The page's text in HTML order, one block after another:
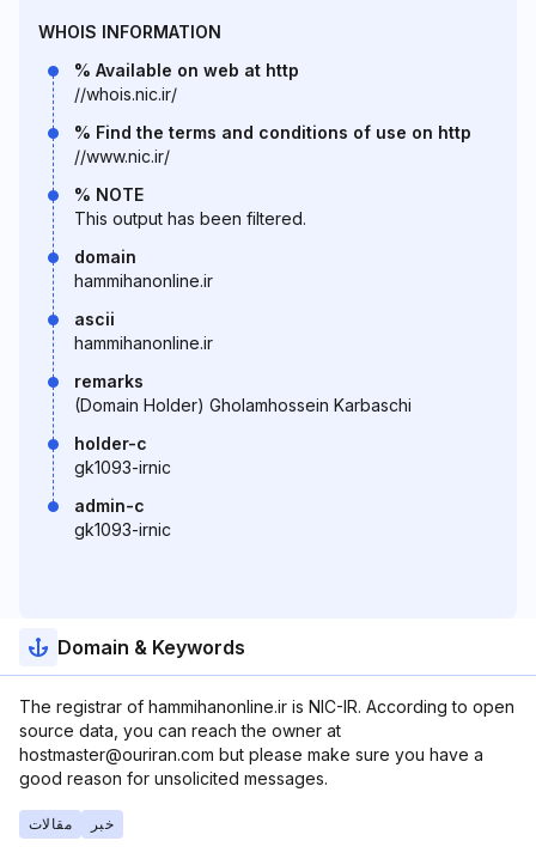
WHOIS INFORMATION
% Available on web at http
//whois.nic.ir/
% Find the terms and conditions of use on http
//www.nic.ir/
% NOTE
This output has been filtered.
domain
hammihanonline.ir
ascii
hammihanonline.ir
remarks
(Domain Holder) Gholamhossein Karbaschi
holder-c
gk1093-irnic
admin-c
gk1093-irnic
Domain & Keywords
The registrar of hammihanonline.ir is NIC-IR. According to open
source data, you can reach the owner at
hostmaster@ouriran.com but please make sure you have a
good reason for unsolicited messages.
مقالات خبر